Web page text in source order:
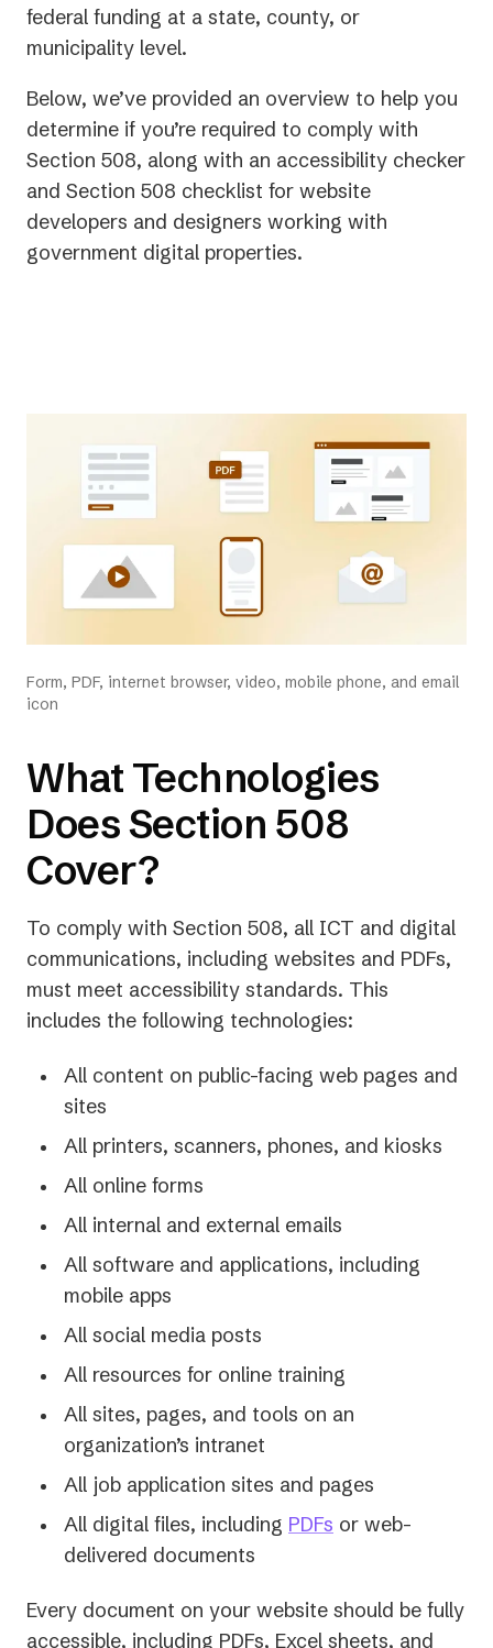
federal funding at a state, county, or
municipality level.
Below, we’ve provided an overview to help you
determine if you’re required to comply with
Section 508, along with an accessibility checker
and Section 508 checklist for website
developers and designers working with
government digital properties.
Form, PDF, internet browser, video, mobile phone, and email
icon
What Technologies
Does Section 508
Cover?
To comply with Section 508, all ICT and digital
communications, including websites and PDFs,
must meet accessibility standards. This
includes the following technologies:
All content on public-facing web pages and
sites
All printers, scanners, phones, and kiosks
All online forms
All internal and external emails
All software and applications, including
mobile apps
All social media posts
All resources for online training
All sites, pages, and tools on an
organization’s intranet
All job application sites and pages
All digital files, including PDFs or web-
delivered documents
Every document on your website should be fully
accessible, including PDFs, Excel sheets, and